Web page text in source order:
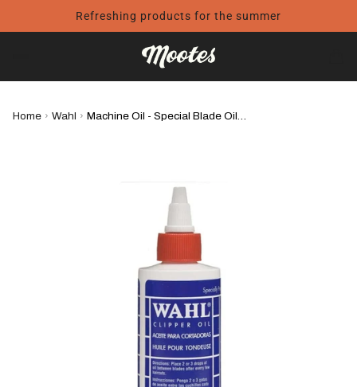
Refreshing products for the summer
Home › Wahl › Machine Oil - Special Blade Oil - WAHL